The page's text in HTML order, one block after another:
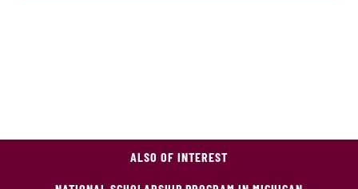
ALSO OF INTEREST